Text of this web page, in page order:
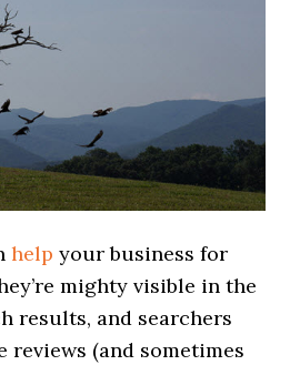
help your business for
mighty visible in the
results, and searchers
(and sometimes